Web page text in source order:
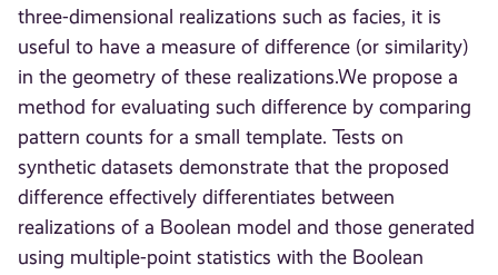
three-dimensional realizations such as facies, it is
useful to have a measure of difference (or similarity)
in the geometry of these realizations.We propose a
method for evaluating such difference by comparing
pattern counts for a small template. Tests on
synthetic datasets demonstrate that the proposed
difference effectively differentiates between
realizations of a Boolean model and those generated
using multiple-point statistics with the Boolean